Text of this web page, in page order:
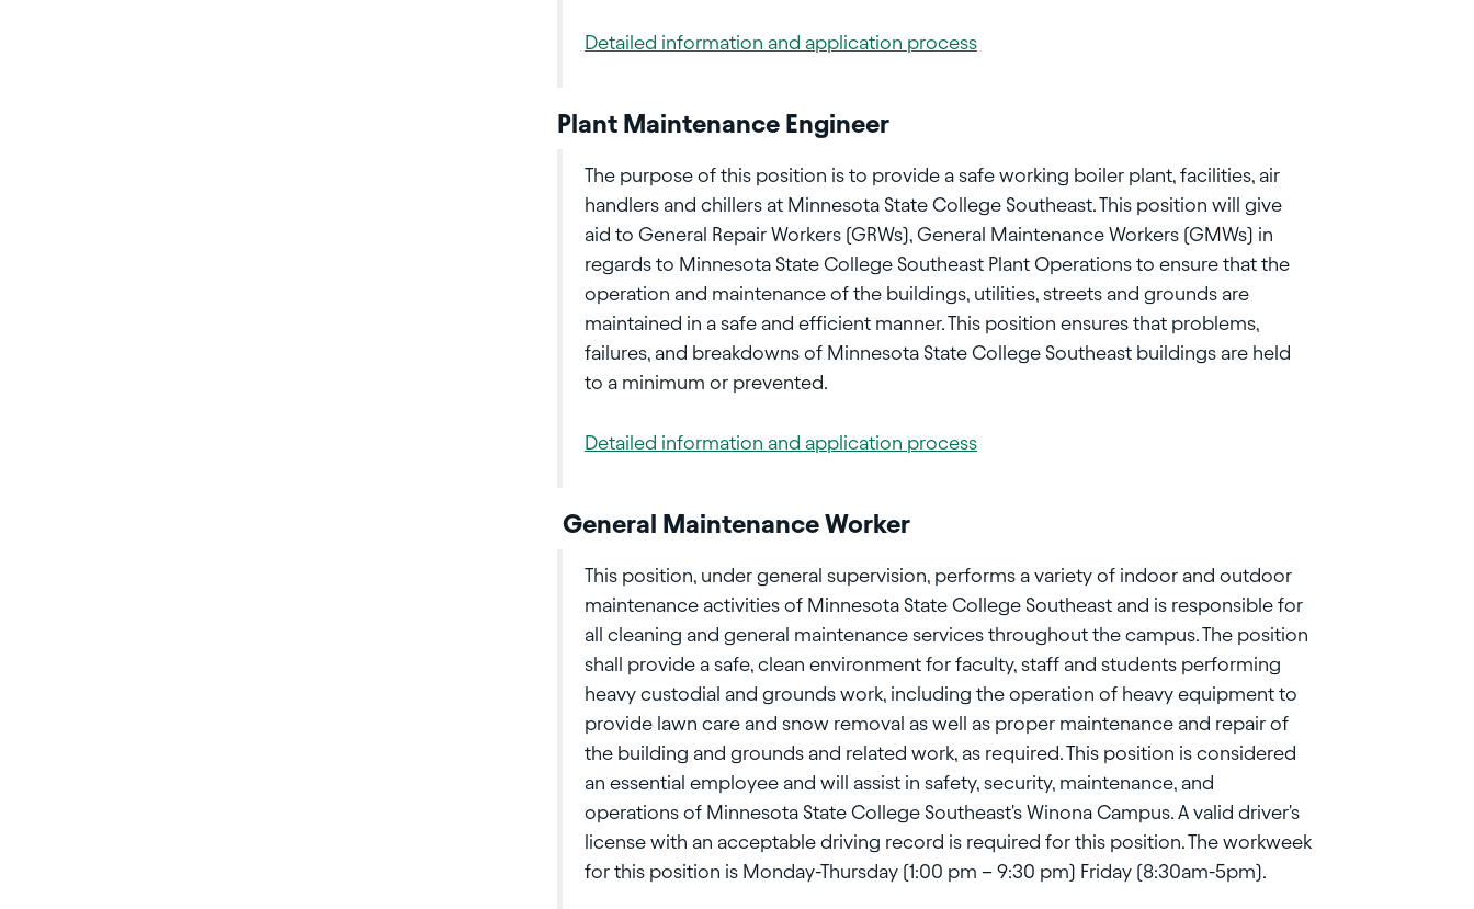
Detailed information and application process
Plant Maintenance Engineer
The purpose of this position is to provide a safe working boiler plant, facilities, air
handlers and chillers at Minnesota State College Southeast. This position will give
aid to General Repair Workers (GRWs), General Maintenance Workers (GMWs) in
regards to Minnesota State College Southeast Plant Operations to ensure that the
operation and maintenance of the buildings, utilities, streets and grounds are
maintained in a safe and efficient manner. This position ensures that problems,
failures, and breakdowns of Minnesota State College Southeast buildings are held
to a minimum or prevented.
Detailed information and application process
General Maintenance Worker
This position, under general supervision, performs a variety of indoor and outdoor
maintenance activities of Minnesota State College Southeast and is responsible for
all cleaning and general maintenance services throughout the campus. The position
shall provide a safe, clean environment for faculty, staff and students performing
heavy custodial and grounds work, including the operation of heavy equipment to
provide lawn care and snow removal as well as proper maintenance and repair of
the building and grounds and related work, as required. This position is considered
an essential employee and will assist in safety, security, maintenance, and
operations of Minnesota State College Southeast's Winona Campus. A valid driver's
license with an acceptable driving record is required for this position. The workweek
for this position is Monday-Thursday (1:00 pm – 9:30 pm) Friday (8:30am-5pm).